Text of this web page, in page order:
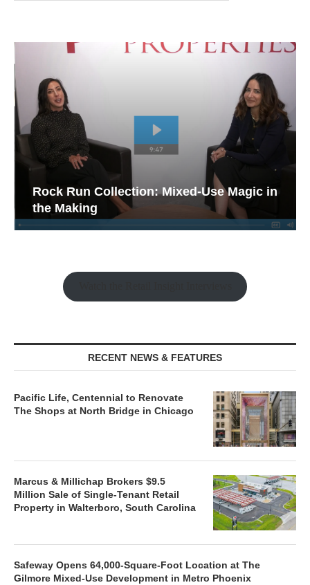
Rock Run Collection: Mixed-Use Magic in
the Making
RECENT NEWS & FEATURES
Pacific Life, Centennial to Renovate
The Shops at North Bridge in Chicago
Marcus & Millichap Brokers $9.5
Million Sale of Single-Tenant Retail
Property in Walterboro, South Carolina
Safeway Opens 64,000-Square-Foot Location at The
Gilmore Mixed-Use Development in Metro Phoenix